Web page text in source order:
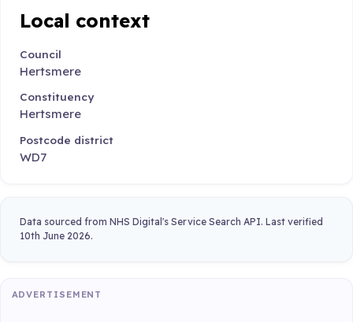
Local context
Council
Hertsmere
Constituency
Hertsmere
Postcode district
WD7
Data sourced from NHS Digital's Service Search API. Last verified
10th June 2026.
ADVERTISEMENT